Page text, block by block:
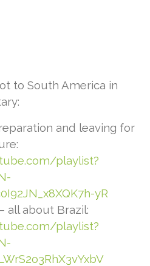
to South America in
and leaving for
playlist?
yR
all about Brazil:
playlist?